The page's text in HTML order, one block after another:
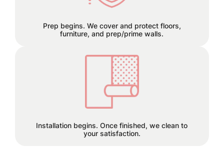
Prep begins. We cover and protect floors,
furniture, and prep/prime walls.
install.
Installation begins. Once finished, we clean to
your satisfaction.
This is the finish line!